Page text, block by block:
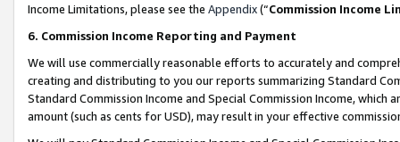
Income Limitations, please see the Appendix(“Commission Income
6. Commission Income Reporting and Payment
We will use commercially reasonable efforts to accurately and
creating and distributing to you our reports summarizing Standard
Standard Commission Income and Special Commission Income,
amount (such as cents for USD), may result in your effective